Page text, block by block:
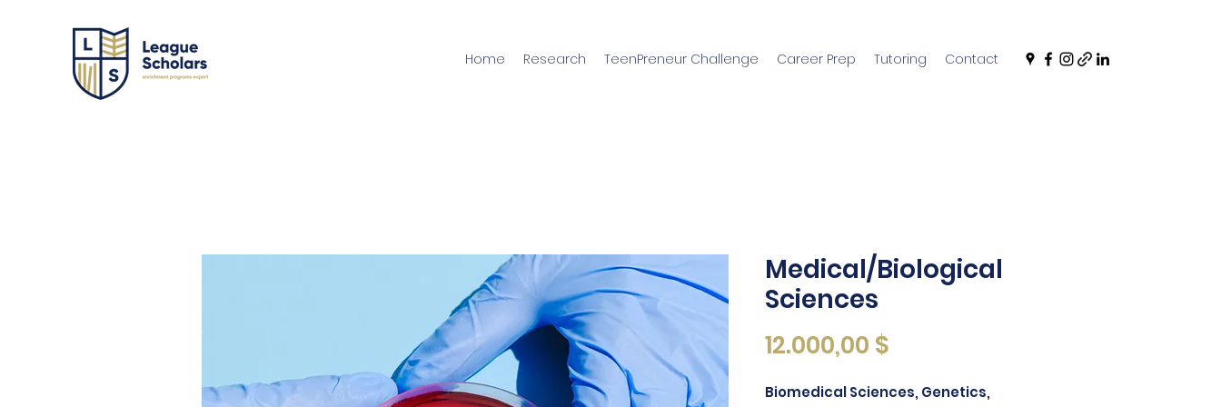
Home Research TeenPreneur Challenge Career Prep Tutoring Contact
Medical/Biological
Sciences
12.000,00 $
Biomedical Sciences, Genetics,